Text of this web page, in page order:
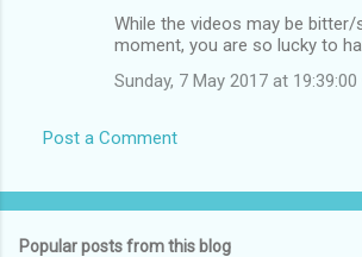
While the videos may be
moment, you are so lucky to
Sunday, 7 May 2017 at 19:39:00
Post a Comment
Popular posts from this blog